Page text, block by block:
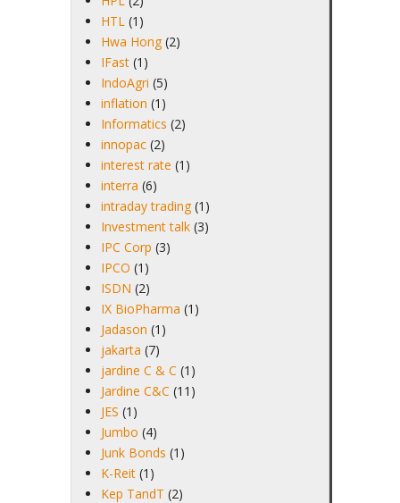
HTL (1)
Hwa Hong (2)
IFast (1)
IndoAgri (5)
inflation (1)
Informatics (2)
innopac (2)
interest rate (1)
interra (6)
intraday trading (1)
Investment talk (3)
IPC Corp (3)
IPCO (1)
ISDN (2)
IX BioPharma (1)
Jadason (1)
jakarta (7)
jardine C & C (1)
Jardine C&C (11)
JES (1)
Jumbo (4)
Junk Bonds (1)
K-Reit (1)
Kep TandT (2)